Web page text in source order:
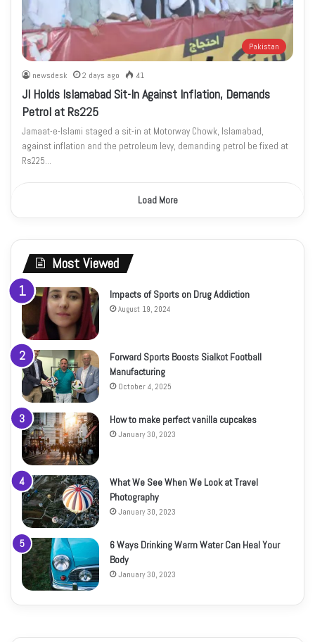
Pakistan
newsdesk 2 days ago 41
JI Holds Islamabad Sit-In Against Inflation, Demands
Petrol at Rs225
Jamaat-e-Islami staged a sit-in at Motorway Chowk, Islamabad,
against inflation and the petroleum levy, demanding petrol be fixed at
Rs225…
Load More
Most Viewed
Impacts of Sports on Drug Addiction
August 19, 2024
Forward Sports Boosts Sialkot Football
Manufacturing
October 4, 2025
How to make perfect vanilla cupcakes
January 30, 2023
What We See When We Look at Travel
Photography
January 30, 2023
6 Ways Drinking Warm Water Can Heal Your
Body
January 30, 2023